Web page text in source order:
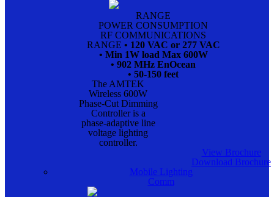
RANGE
POWER CONSUMPTION
RF COMMUNICATIONS
RANGE • 120 VAC or 277 VAC
• Min 1W load Max 600W
• 902 MHz EnOcean
• 50-150 feet
The AMTEK
Wireless 600W
Phase-Cut Dimming
Controller is a
phase-adaptive line
voltage lighting
controller.
View Brochure
Download Brochure
Mobile Lighting
Comm